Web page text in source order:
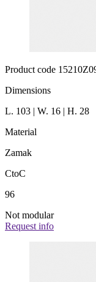
Product code
Dimensions
L. 103 | W. 16 | H. 28
Material
Zamak
CtoC
96
Not modular
Request info